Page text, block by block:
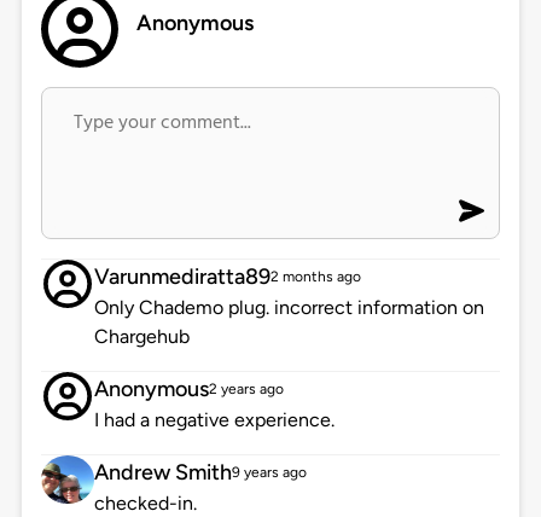
Anonymous
Varunmediratta892 months ago
Only Chademo plug. incorrect information on
Chargehub
Anonymous2 years ago
I had a negative experience.
Andrew Smith9 years ago
checked-in.